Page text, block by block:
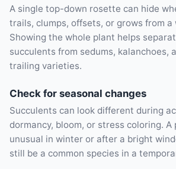
A single top-down rosette can hide
trails, clumps, offsets, or grows from a
Showing the whole plant helps
succulents from sedums, kalanchoes,
trailing varieties.
Check for seasonal changes
Succulents can look different during
dormancy, bloom, or stress coloring.
unusual in winter or after a bright
still be a common species in a